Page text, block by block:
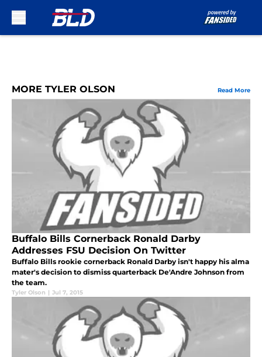
MORE TYLER OLSON Read More
Buffalo Bills Cornerback Ronald Darby
Addresses FSU Decision On Twitter
Buffalo Bills rookie cornerback Ronald Darby isn't happy his alma
mater's decision to dismiss quarterback De'Andre Johnson from
the team.
Tyler Olson | Jul 7, 2015